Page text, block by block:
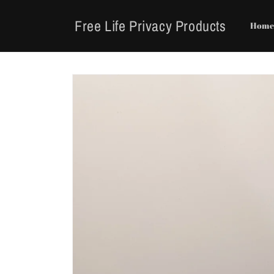
Free Life Privacy Products Home
Skip to